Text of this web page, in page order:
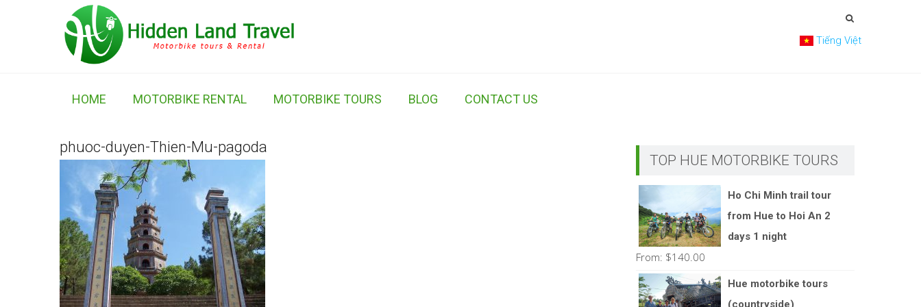
Tiếng Việt
HOME MOTORBIKE RENTAL MOTORBIKE TOURS BLOG CONTACT US
phuoc-duyen-Thien-Mu-pagoda
TOP HUE MOTORBIKE TOURS
Ho Chi Minh trail tour
from Hue to Hoi An 2
days 1 night
From: $140.00
Hue motorbike tours
(countryside)